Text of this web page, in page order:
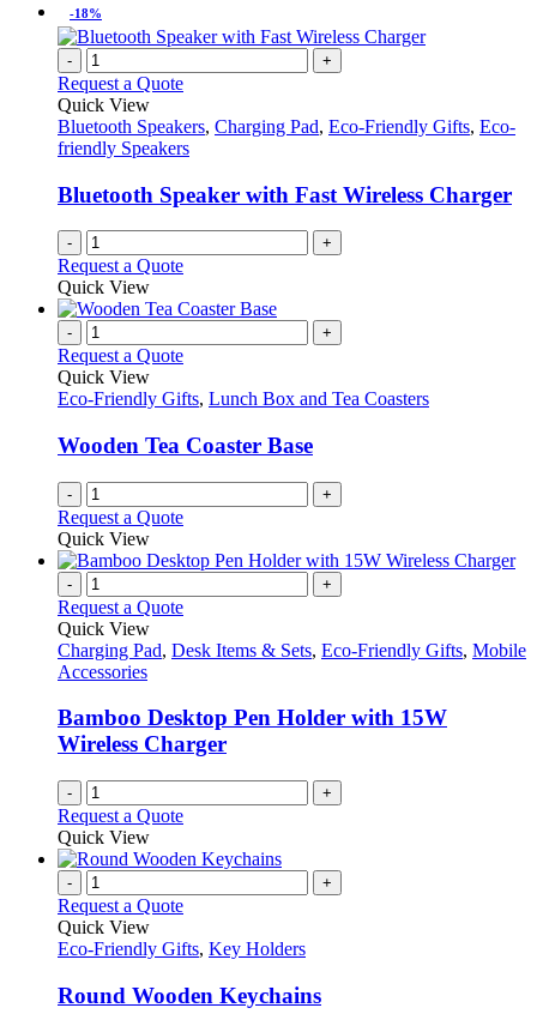
-18%
- +
Request a Quote
Quick View
Bluetooth Speakers, Charging Pad, Eco-Friendly Gifts, Eco-
friendly Speakers
Bluetooth Speaker with Fast Wireless Charger
- +
Request a Quote
Quick View
- +
Request a Quote
Quick View
Eco-Friendly Gifts, Lunch Box and Tea Coasters
Wooden Tea Coaster Base
- +
Request a Quote
Quick View
- +
Request a Quote
Quick View
Charging Pad, Desk Items & Sets, Eco-Friendly Gifts, Mobile
Accessories
Bamboo Desktop Pen Holder with 15W
Wireless Charger
- +
Request a Quote
Quick View
- +
Request a Quote
Quick View
Eco-Friendly Gifts, Key Holders
Round Wooden Keychains